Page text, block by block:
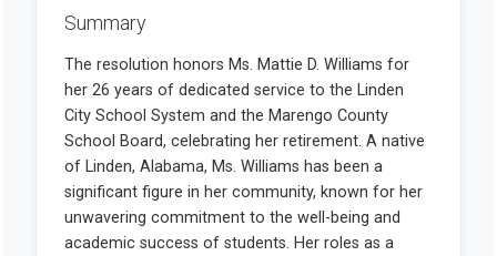
Summary